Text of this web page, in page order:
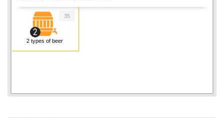
2 types of beer
35